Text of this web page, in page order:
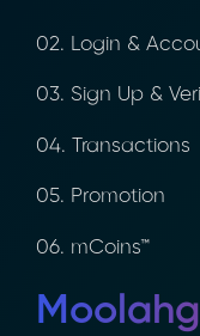
02. Login &
03. Sign Up &
04. Transactions
05. Promotion
06. mCoins™